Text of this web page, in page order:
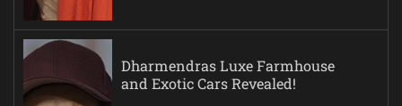
Dharmendras Luxe Farmhouse
and Exotic Cars Revealed!